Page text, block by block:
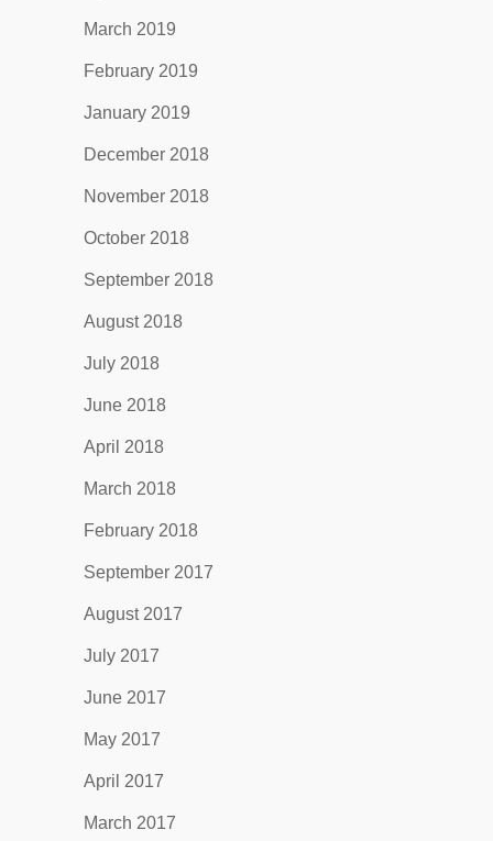
March 2019
February 2019
January 2019
December 2018
November 2018
October 2018
September 2018
August 2018
July 2018
June 2018
April 2018
March 2018
February 2018
September 2017
August 2017
July 2017
June 2017
May 2017
April 2017
March 2017